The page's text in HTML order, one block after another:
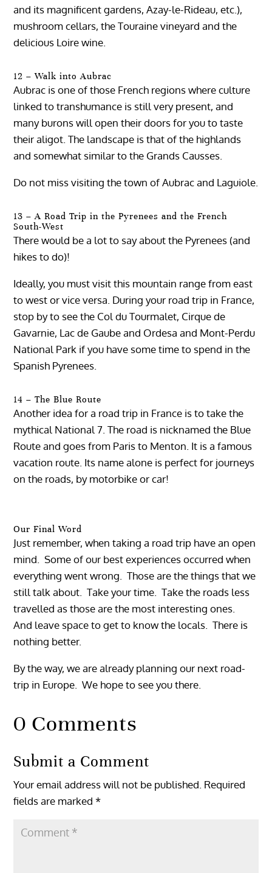
and its magnificent gardens, Azay-le-Rideau, etc.),
mushroom cellars, the Touraine vineyard and the
delicious Loire wine.
12 – Walk into Aubrac
Aubrac is one of those French regions where culture
linked to transhumance is still very present, and
many burons will open their doors for you to taste
their aligot. The landscape is that of the highlands
and somewhat similar to the Grands Causses.
Do not miss visiting the town of Aubrac and Laguiole.
13 – A Road Trip in the Pyrenees and the French
South-West
There would be a lot to say about the Pyrenees (and
hikes to do)!
Ideally, you must visit this mountain range from east
to west or vice versa. During your road trip in France,
stop by to see the Col du Tourmalet, Cirque de
Gavarnie, Lac de Gaube and Ordesa and Mont-Perdu
National Park if you have some time to spend in the
Spanish Pyrenees.
14 – The Blue Route
Another idea for a road trip in France is to take the
mythical National 7. The road is nicknamed the Blue
Route and goes from Paris to Menton. It is a famous
vacation route. Its name alone is perfect for journeys
on the roads, by motorbike or car!
Our Final Word
Just remember, when taking a road trip have an open
mind. Some of our best experiences occurred when
everything went wrong. Those are the things that we
still talk about. Take your time. Take the roads less
travelled as those are the most interesting ones.
And leave space to get to know the locals. There is
nothing better.
By the way, we are already planning our next road-
trip in Europe. We hope to see you there.
0 Comments
Submit a Comment
Your email address will not be published. Required
fields are marked*